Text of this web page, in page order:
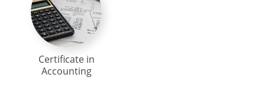
Certificate in
Accounting